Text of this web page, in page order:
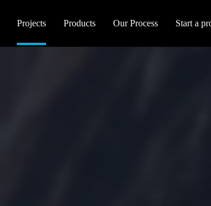
Projects Products Our Process Start a